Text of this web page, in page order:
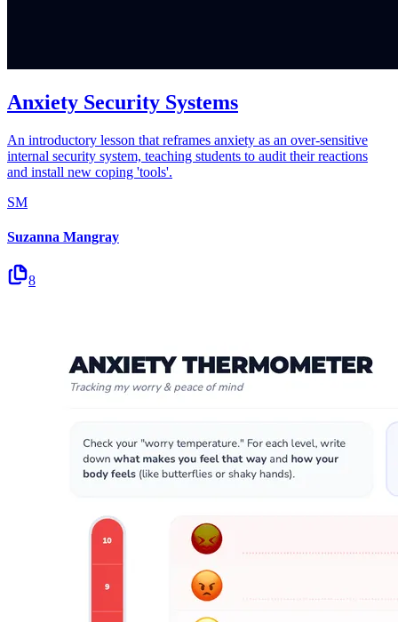
Anxiety Security Systems
An introductory lesson that reframes anxiety as an over-sensitive
internal security system, teaching students to audit their reactions
and install new coping 'tools'.
SM
Suzanna Mangray
8